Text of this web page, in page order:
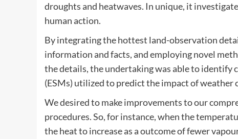
droughts and heatwaves. In unique, it
human action.
By integrating the hottest land-observation
information and facts, and employing novel
the details, the undertaking was able to identify
(ESMs) utilized to predict the impact of weather
We desired to make improvements to our
procedures. So, for instance, when the
the heat to increase as a outcome of fewer